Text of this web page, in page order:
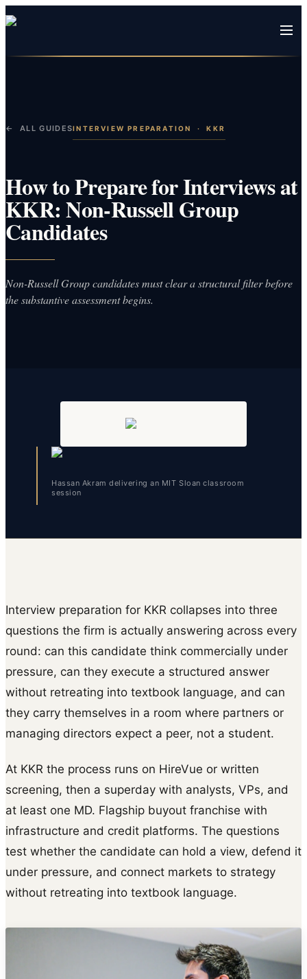
← ALL GUIDESINTERVIEW PREPARATION ·KKR
How to Prepare for Interviews at
KKR: Non-Russell Group
Candidates
Non-Russell Group candidates must clear a structural filter before
the substantive assessment begins.
Hassan Akram delivering an MIT Sloan classroom
session
Interview preparation for KKR collapses into three
questions the firm is actually answering across every
round: can this candidate think commercially under
pressure, can they execute a structured answer
without retreating into textbook language, and can
they carry themselves in a room where partners or
managing directors expect a peer, not a student.
At KKR the process runs on HireVue or written
screening, then a superday with analysts, VPs, and
at least one MD. Flagship buyout franchise with
infrastructure and credit platforms. The questions
test whether the candidate can hold a view, defend it
under pressure, and connect markets to strategy
without retreating into textbook language.